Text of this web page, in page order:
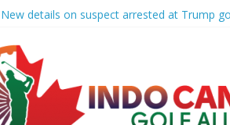
New details on suspect arrested at Trump
LIV Golf claims it has found investor to keep
GCAA and PLATFORM Honor ASU Men’s
Sudbury’s first Down Syndrome Association